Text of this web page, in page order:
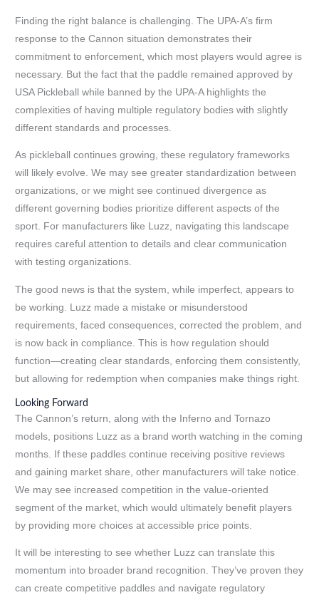
Finding the right balance is challenging. The UPA-A’s firm
response to the Cannon situation demonstrates their
commitment to enforcement, which most players would agree is
necessary. But the fact that the paddle remained approved by
USA Pickleball while banned by the UPA-A highlights the
complexities of having multiple regulatory bodies with slightly
different standards and processes.
As pickleball continues growing, these regulatory frameworks
will likely evolve. We may see greater standardization between
organizations, or we might see continued divergence as
different governing bodies prioritize different aspects of the
sport. For manufacturers like Luzz, navigating this landscape
requires careful attention to details and clear communication
with testing organizations.
The good news is that the system, while imperfect, appears to
be working. Luzz made a mistake or misunderstood
requirements, faced consequences, corrected the problem, and
is now back in compliance. This is how regulation should
function—creating clear standards, enforcing them consistently,
but allowing for redemption when companies make things right.
Looking Forward
The Cannon’s return, along with the Inferno and Tornazo
models, positions Luzz as a brand worth watching in the coming
months. If these paddles continue receiving positive reviews
and gaining market share, other manufacturers will take notice.
We may see increased competition in the value-oriented
segment of the market, which would ultimately benefit players
by providing more choices at accessible price points.
It will be interesting to see whether Luzz can translate this
momentum into broader brand recognition. They’ve proven they
can create competitive paddles and navigate regulatory